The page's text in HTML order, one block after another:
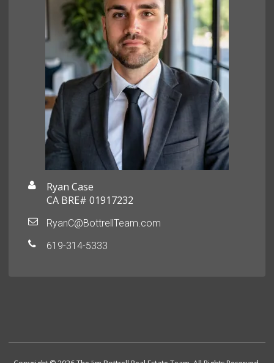
Ryan Case
CA BRE# 01917232
RyanC@BottrellTeam.com
619-314-5333